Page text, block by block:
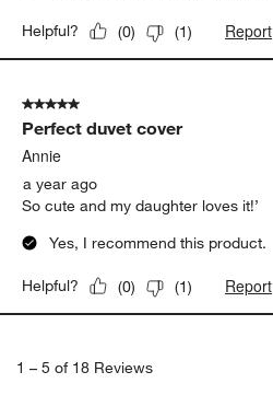
Helpful? (0) (1) Report
5 out of 5 stars.
Perfect duvet cover
Annie
a year ago
So cute and my daughter loves it!’
Yes, I recommend this product.
Helpful? (0) (1) Report
1 – 5 of 18 Reviews